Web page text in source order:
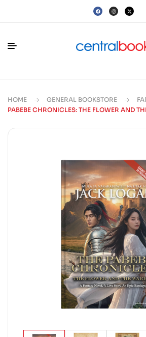
HOME GENERAL BOOKSTORE
PABEBE CHRONICLES: THE FLOWER AND